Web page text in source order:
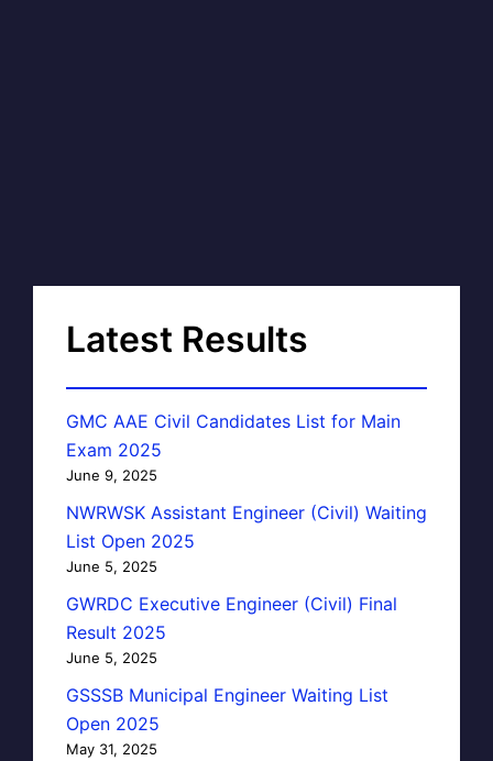
Latest Results
GMC AAE Civil Candidates List for Main
Exam 2025
June 9, 2025
NWRWSK Assistant Engineer (Civil) Waiting
List Open 2025
June 5, 2025
GWRDC Executive Engineer (Civil) Final
Result 2025
June 5, 2025
GSSSB Municipal Engineer Waiting List
Open 2025
May 31, 2025